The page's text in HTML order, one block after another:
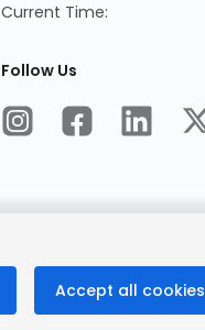
Current Time:
Follow Us
Accept all cookies